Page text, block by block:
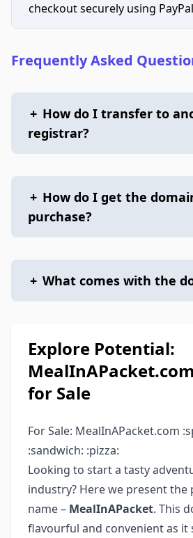
checkout securely using
Frequently Asked
+ How do I transfer to
registrar?
+ How do I get the
purchase?
+ What comes with the
Explore Potential:
for Sale
For Sale: MealInAPacket.com
:sandwich: :pizza:
Looking to start a tasty
industry? Here we present the
name – MealInAPacket. This
flavourful and convenient as it